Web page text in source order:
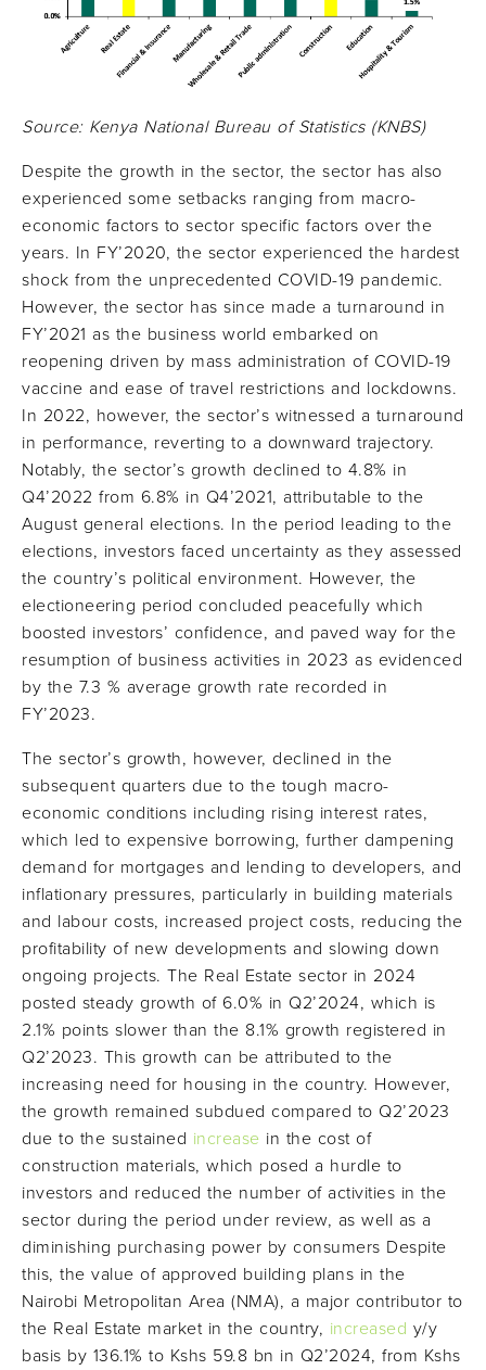
Source: Kenya National Bureau of Statistics (KNBS)
Despite the growth in the sector, the sector has also
experienced some setbacks ranging from macro-
economic factors to sector specific factors over the
years. In FY’2020, the sector experienced the hardest
shock from the unprecedented COVID-19 pandemic.
However, the sector has since made a turnaround in
FY’2021 as the business world embarked on
reopening driven by mass administration of COVID-19
vaccine and ease of travel restrictions and lockdowns.
In 2022, however, the sector’s witnessed a turnaround
in performance, reverting to a downward trajectory.
Notably, the sector’s growth declined to 4.8% in
Q4’2022 from 6.8% in Q4’2021, attributable to the
August general elections. In the period leading to the
elections, investors faced uncertainty as they assessed
the country’s political environment. However, the
electioneering period concluded peacefully which
boosted investors’ confidence, and paved way for the
resumption of business activities in 2023 as evidenced
by the 7.3 % average growth rate recorded in
FY’2023.
The sector’s growth, however, declined in the
subsequent quarters due to the tough macro-
economic conditions including rising interest rates,
which led to expensive borrowing, further dampening
demand for mortgages and lending to developers, and
inflationary pressures, particularly in building materials
and labour costs, increased project costs, reducing the
profitability of new developments and slowing down
ongoing projects. The Real Estate sector in 2024
posted steady growth of 6.0% in Q2’2024, which is
2.1% points slower than the 8.1% growth registered in
Q2’2023. This growth can be attributed to the
increasing need for housing in the country. However,
the growth remained subdued compared to Q2’2023
due to the sustained increase in the cost of
construction materials, which posed a hurdle to
investors and reduced the number of activities in the
sector during the period under review, as well as a
diminishing purchasing power by consumers Despite
this, the value of approved building plans in the
Nairobi Metropolitan Area (NMA), a major contributor to
the Real Estate market in the country, increased y/y
basis by 136.1% to Kshs 59.8 bn in Q2’2024, from Kshs